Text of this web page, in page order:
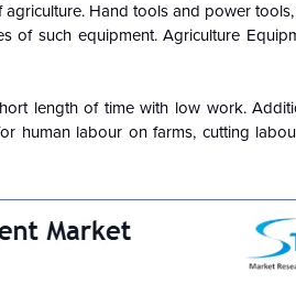
Hand tools and power
such equipment. Agriculture
length of time with low work.
human labour on farms, cutting